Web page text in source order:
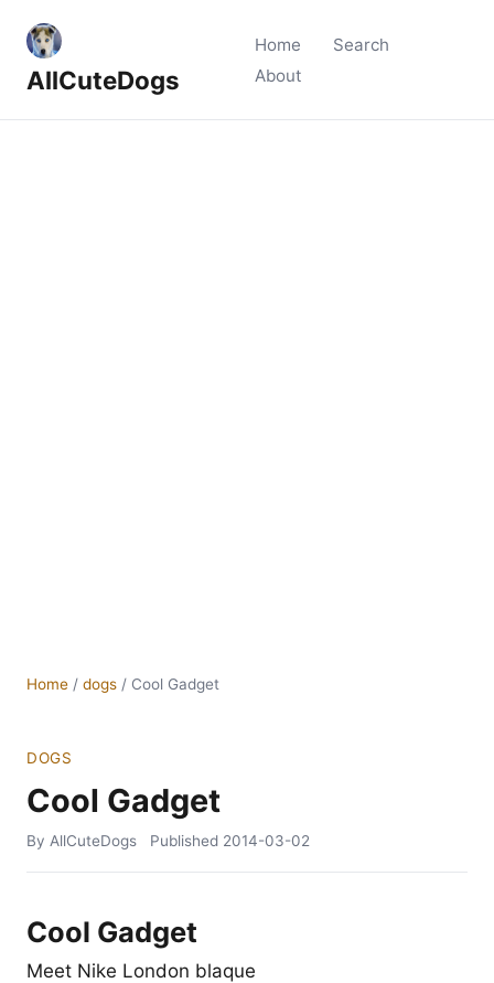
AllCuteDogs
Home
Search
About
Home / dogs / Cool Gadget
DOGS
Cool Gadget
By AllCuteDogs Published 2014-03-02
Cool Gadget
Meet Nike London blaque